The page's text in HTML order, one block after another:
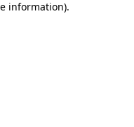
information).